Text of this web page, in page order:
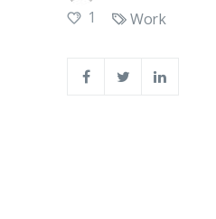
1
Work